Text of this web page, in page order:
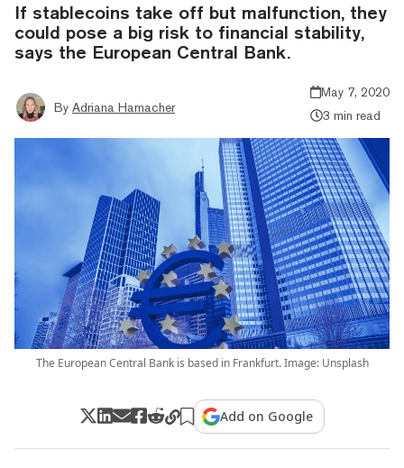
If stablecoins take off but malfunction, they
could pose a big risk to financial stability,
says the European Central Bank.
By Adriana Hamacher
May 7, 2020
3 min read
The European Central Bank is based in Frankfurt. Image: Unsplash
Add on Google